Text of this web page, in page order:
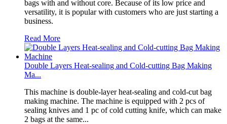
bags with and without core. Because of its low price and
versatility, it is popular with customers who are just starting a
business.
Read More
Double Layers Heat-sealing and Cold-cutting Bag Making
Ma...
This machine is double-layer heat-sealing and cold-cut bag
making machine. The machine is equipped with 2 pcs of
sealing knives and 1 pc of cold cutting knife, which can make
2 bags at the same...